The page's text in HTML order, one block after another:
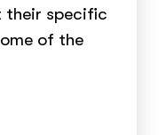
their specific
of the